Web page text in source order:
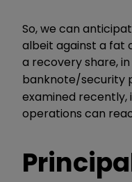
So, we can
albeit against a fat
a recovery share,
banknote/security
examined recently,
operations can